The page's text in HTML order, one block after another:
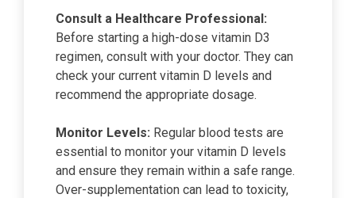
Consult a Healthcare Professional:
Before starting a high-dose vitamin D3
regimen, consult with your doctor. They can
check your current vitamin D levels and
recommend the appropriate dosage.
Monitor Levels: Regular blood tests are
essential to monitor your vitamin D levels
and ensure they remain within a safe range.
Over-supplementation can lead to toxicity,